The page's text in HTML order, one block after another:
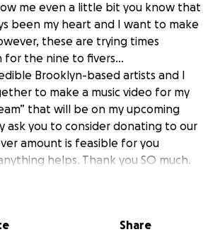
me even a little bit you know that
been my heart and I want to make
these are trying times
for the nine to fivers…
Brooklyn-based artists and I
to make a music video for my
that will be on my upcoming
ask you to consider donating to our
amount is feasible for you
helps. Thank you SO much.
Share